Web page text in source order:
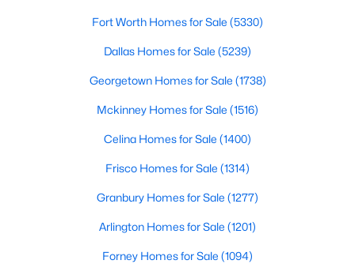
Active
2 1879
1756 Cynthia Ln, Hurst, TX 76054
Fort Worth Homes for Sale (5330)
Dallas Homes for Sale (5239)
Georgetown Homes for Sale (1738)
Mckinney Homes for Sale (1516)
Celina Homes for Sale (1400)
Frisco Homes for Sale (1314)
Granbury Homes for Sale (1277)
Arlington Homes for Sale (1201)
Forney Homes for Sale (1094)